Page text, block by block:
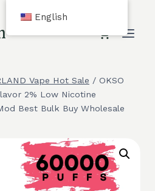
Vape Hot Sale / OKSO
2% Low Nicotine
Best Bulk Buy Wholesale
English